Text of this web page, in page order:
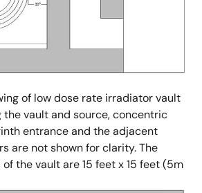
of low dose rate irradiator vault
the vault and source, concentric
entrance and the adjacent
are not shown for clarity. The
the vault are 15 feet x 15 feet (5m